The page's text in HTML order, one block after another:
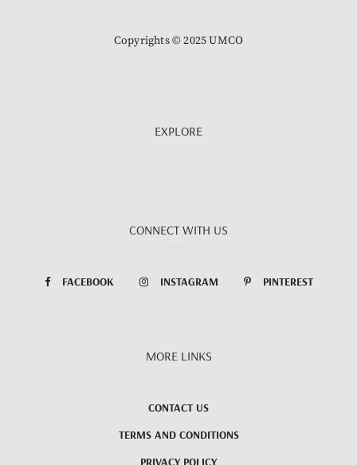
Copyrights © 2025 UMCO
EXPLORE
CONNECT WITH US
FACEBOOK INSTAGRAM PINTEREST
MORE LINKS
CONTACT US
TERMS AND CONDITIONS
PRIVACY POLICY